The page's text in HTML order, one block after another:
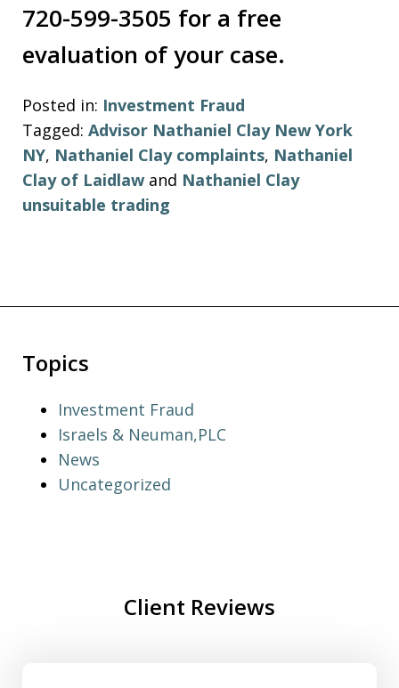
720-599-3505 for a free
evaluation of your case.
Posted in: Investment Fraud
Tagged: Advisor Nathaniel Clay New York
NY, Nathaniel Clay complaints, Nathaniel
Clay of Laidlaw and Nathaniel Clay
unsuitable trading
Topics
Investment Fraud
Israels & Neuman,PLC
News
Uncategorized
Client Reviews